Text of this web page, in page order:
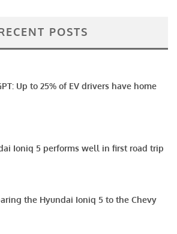
POSTS
Up to 25% of EV drivers have home
Ioniq 5 performs well in first road trip
the Hyundai Ioniq 5 to the Chevy